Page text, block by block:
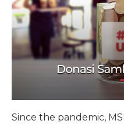
Since the pandemic,